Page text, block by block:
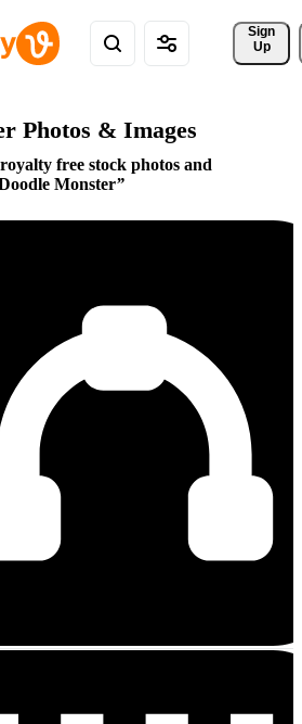
Sign
Up
Photos & Images
free stock photos and
Monster